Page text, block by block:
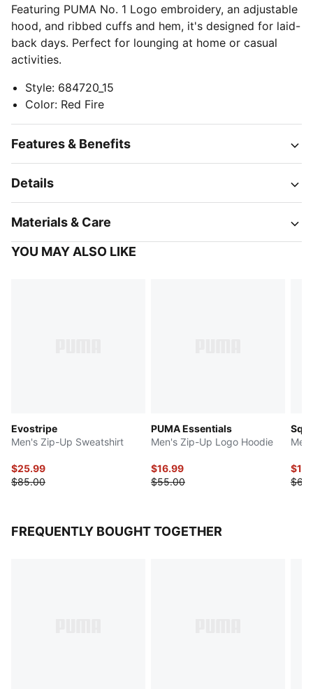
Featuring PUMA No. 1 Logo embroidery, an adjustable
hood, and ribbed cuffs and hem, it's designed for laid-
back days. Perfect for lounging at home or casual
activities.
Style: 684720_15
Color: Red Fire
Features & Benefits
Details
Materials & Care
YOU MAY ALSO LIKE
Evostripe
Men's Zip-Up Sweatshirt
$25.99
$85.00
PUMA Essentials
Men's Zip-Up Logo Hoodie
$16.99
$55.00
FREQUENTLY BOUGHT TOGETHER